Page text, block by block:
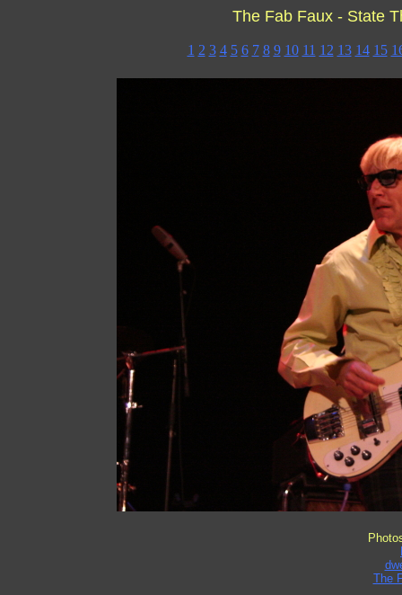
The Fab Faux - State
1 2 3 4 5 6 7 8 9 10 11 12 13 14 15
The